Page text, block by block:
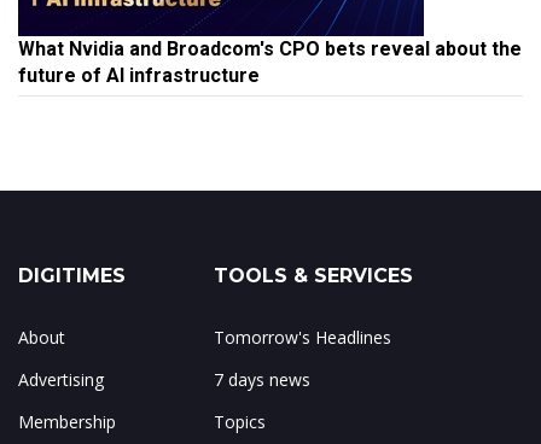
What Nvidia and Broadcom's CPO bets reveal about the
future of AI infrastructure
DIGITIMES
About
Advertising
Membership
TOOLS & SERVICES
Tomorrow's Headlines
7 days news
Topics